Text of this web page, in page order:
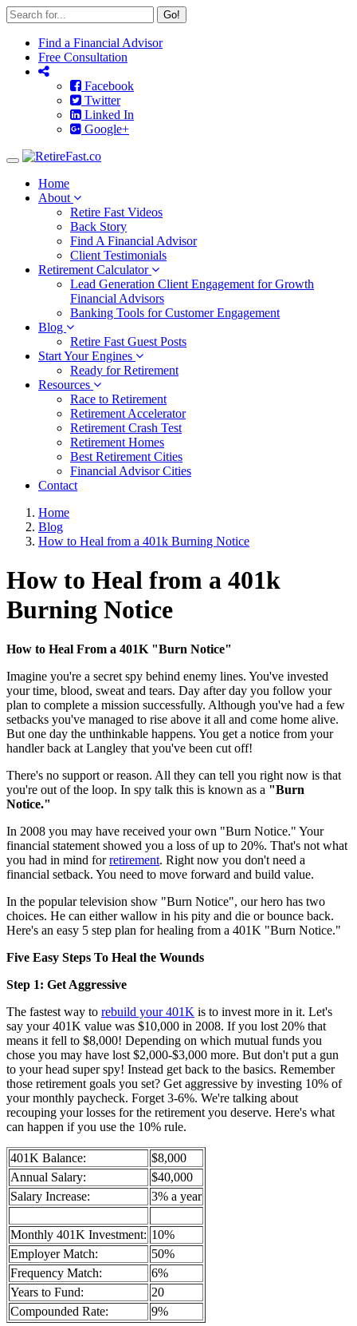
Go!
Find a Financial Advisor
Free Consultation
Facebook
Twitter
Linked In
Google+
Toggle
navigationHome
About
Retire Fast Videos
Back Story
Find A Financial Advisor
Client Testimonials
Retirement Calculator
Lead Generation Client Engagement for Growth
Financial Advisors
Banking Tools for Customer Engagement
Blog
Retire Fast Guest Posts
Start Your Engines
Ready for Retirement
Resources
Race to Retirement
Retirement Accelerator
Retirement Crash Test
Retirement Homes
Best Retirement Cities
Financial Advisor Cities
Contact
Home
Blog
How to Heal from a 401k Burning Notice
How to Heal from a 401k
Burning Notice
How to Heal From a 401K "Burn Notice"
Imagine you're a secret spy behind enemy lines. You've invested
your time, blood, sweat and tears. Day after day you follow your
plan to complete a mission successfully. Although you've had a few
setbacks you've managed to rise above it all and come home alive.
But one day the unthinkable happens. You get a notice from your
handler back at Langley that you've been cut off!
There's no support or reason. All they can tell you right now is that
you're out of the loop. In spy talk this is known as a "Burn
Notice."
In 2008 you may have received your own "Burn Notice." Your
financial statement showed you a loss of up to 20%. That's not what
you had in mind forretirement. Right now you don't need a
financial setback. You need to move forward and build value.
In the popular television show "Burn Notice", our hero has two
choices. He can either wallow in his pity and die or bounce back.
Here's an easy 5 step plan for healing from a 401K "Burn Notice."
Five Easy Steps To Heal the Wounds
Step 1: Get Aggressive
The fastest way to rebuild your 401K is to invest more in it. Let's
say your 401K value was $10,000 in 2008. If you lost 20% that
means it fell to $8,000! Depending on which mutual funds you
chose you may have lost $2,000-$3,000 more. But don't put a gun
to your head super spy! Instead get back to the basics. Remember
those retirement goals you set? Get aggressive by investing 10% of
your monthly paycheck. Forget 3-6%. We're talking about
recouping your losses for the retirement you deserve. Here's what
can happen if you use the 10% rule.
401K Balance:
$8,000
Annual Salary:
$40,000
Salary Increase:
3% a year
Monthly 401K Investment: 10%
Employer Match:
50%
Frequency Match:
6%
Years to Fund:
20
Compounded Rate:
9%